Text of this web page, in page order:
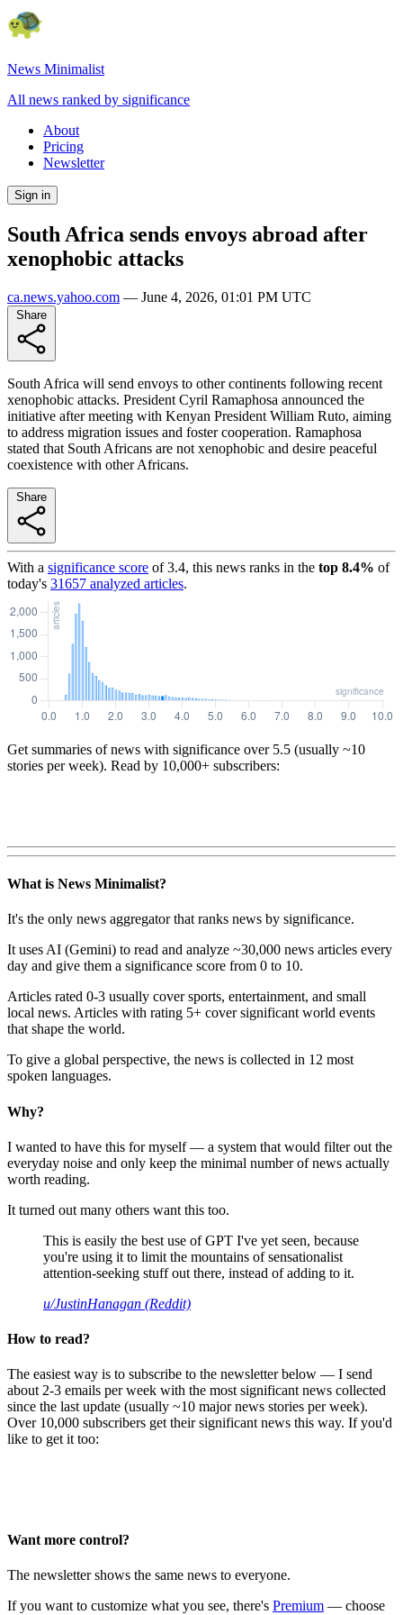
News Minimalist
All news ranked by significance
About
Pricing
Newsletter
Sign in
South Africa sends envoys abroad after
xenophobic attacks
ca.news.yahoo.com — June 4, 2026, 01:01 PM UTC
South Africa will send envoys to other continents following recent
xenophobic attacks. President Cyril Ramaphosa announced the
initiative after meeting with Kenyan President William Ruto, aiming
to address migration issues and foster cooperation. Ramaphosa
stated that South Africans are not xenophobic and desire peaceful
coexistence with other Africans.
With a significance score of3.4, this news ranks in the top 8.4% of
today's 31657 analyzed articles.
Get summaries of news with significance over 5.5 (usually ~10
stories per week). Read by 10,000+ subscribers:
What is News Minimalist?
It's the only news aggregator that ranks news by significance.
It uses AI (Gemini) to read and analyze ~30,000 news articles every
day and give them a significance score from 0 to 10.
Articles rated 0-3 usually cover sports, entertainment, and small
local news. Articles with rating 5+ cover significant world events
that shape the world.
To give a global perspective, the news is collected in 12 most
spoken languages.
Why?
I wanted to have this for myself — a system that would filter out the
everyday noise and only keep the minimal number of news actually
worth reading.
It turned out many others want this too.
This is easily the best use of GPT I've yet seen, because
you're using it to limit the mountains of sensationalist
attention-seeking stuff out there, instead of adding to it.
u/JustinHanagan (Reddit)
How to read?
The easiest way is to subscribe to the newsletter below — I send
about 2-3 emails per week with the most significant news collected
since the last update (usually ~10 major news stories per week).
Over 10,000 subscribers get their significant news this way. If you'd
like to get it too:
Want more control?
The newsletter shows the same news to everyone.
If you want to customize what you see, there's Premium — choose